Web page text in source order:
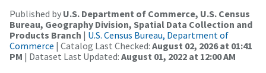
Published by U.S. Department of Commerce, U.S. Census
Bureau, Geography Division, Spatial Data Collection and
Products Branch | U.S. Census Bureau, Department of
Commerce | Catalog Last Checked: August 02, 2026 at 01:41
PM | Dataset Last Updated: August 01, 2022 at 12:00 AM